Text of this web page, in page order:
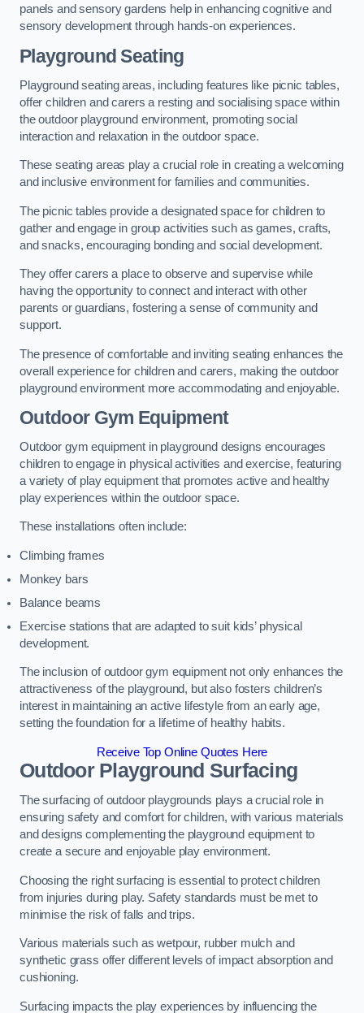
panels and sensory gardens help in enhancing cognitive and
sensory development through hands-on experiences.
Playground Seating
Playground seating areas, including features like picnic tables,
offer children and carers a resting and socialising space within
the outdoor playground environment, promoting social
interaction and relaxation in the outdoor space.
These seating areas play a crucial role in creating a welcoming
and inclusive environment for families and communities.
The picnic tables provide a designated space for children to
gather and engage in group activities such as games, crafts,
and snacks, encouraging bonding and social development.
They offer carers a place to observe and supervise while
having the opportunity to connect and interact with other
parents or guardians, fostering a sense of community and
support.
The presence of comfortable and inviting seating enhances the
overall experience for children and carers, making the outdoor
playground environment more accommodating and enjoyable.
Outdoor Gym Equipment
Outdoor gym equipment in playground designs encourages
children to engage in physical activities and exercise, featuring
a variety of play equipment that promotes active and healthy
play experiences within the outdoor space.
These installations often include:
Climbing frames
Monkey bars
Balance beams
Exercise stations that are adapted to suit kids’ physical
development.
The inclusion of outdoor gym equipment not only enhances the
attractiveness of the playground, but also fosters children’s
interest in maintaining an active lifestyle from an early age,
setting the foundation for a lifetime of healthy habits.
Receive Top Online Quotes Here
Outdoor Playground Surfacing
The surfacing of outdoor playgrounds plays a crucial role in
ensuring safety and comfort for children, with various materials
and designs complementing the playground equipment to
create a secure and enjoyable play environment.
Choosing the right surfacing is essential to protect children
from injuries during play. Safety standards must be met to
minimise the risk of falls and trips.
Various materials such as wetpour, rubber mulch and
synthetic grass offer different levels of impact absorption and
cushioning.
Surfacing impacts the play experiences by influencing the